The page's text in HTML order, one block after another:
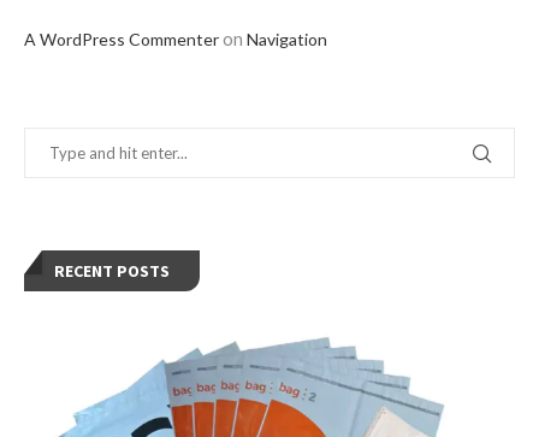
A WordPress Commenteron Navigation
RECENT POSTS